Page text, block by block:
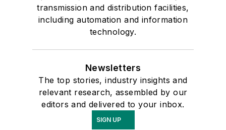
transmission and distribution facilities,
including automation and information
technology.
Newsletters
The top stories, industry insights and
relevant research, assembled by our
editors and delivered to your inbox.
SIGN UP